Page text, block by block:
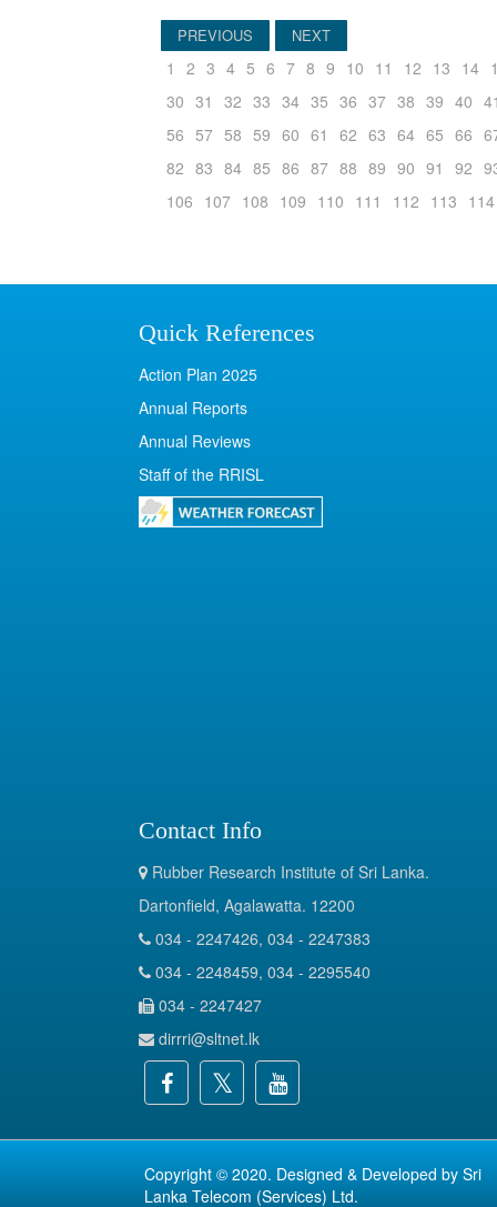
PREVIOUS NEXT
1 2 3 4 5 6 7 8 9 10 11 12 13 14
30 31 32 33 34 35 36 37 38 39 40
56 57 58 59 60 61 62 63 64 65 66
82 83 84 85 86 87 88 89 90 91 92
106 107 108 109 110 111 112 113 114
Quick References
Action Plan 2025
Annual Reports
Annual Reviews
Staff of the RRISL
Contact Info
Rubber Research Institute of Sri Lanka.
Dartonfield, Agalawatta. 12200
034 - 2247426, 034 - 2247383
034 - 2248459, 034 - 2295540
034 - 2247427
dirrri@sltnet.lk
Copyright © 2020. Designed & Developed by Sri
Lanka Telecom (Services) Ltd.